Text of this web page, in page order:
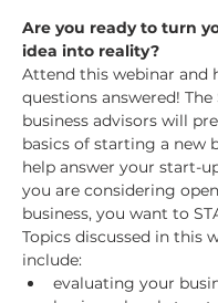
Are you ready to turn
idea into reality?
Attend this webinar and
questions answered! The
business advisors will
basics of starting a new
help answer your start-
you are considering
business, you want to
Topics discussed in this
include:
evaluating your